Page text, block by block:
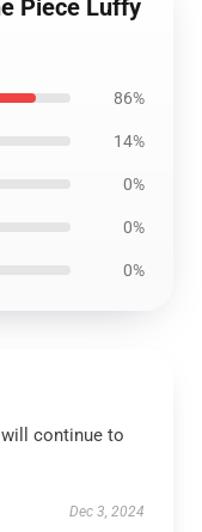
Piece Luffy
86%
14%
0%
0%
0%
continue to
Dec 3, 2024